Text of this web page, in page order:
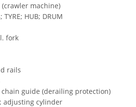
machine)
TYRE; HUB; DRUM
fork
rails
guide (derailing protection)
adjusting cylinder